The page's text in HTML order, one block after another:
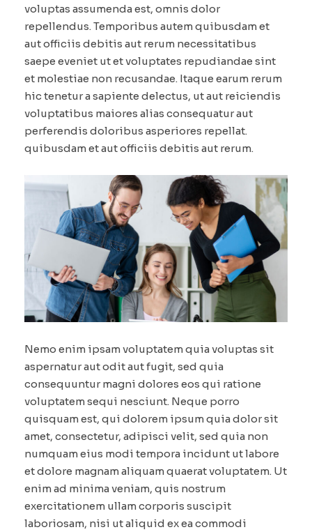
voluptas assumenda est, omnis dolor
repellendus. Temporibus autem quibusdam et
aut officiis debitis aut rerum necessitatibus
saepe eveniet ut et voluptates repudiandae sint
et molestiae non recusandae. Itaque earum rerum
hic tenetur a sapiente delectus, ut aut reiciendis
voluptatibus maiores alias consequatur aut
perferendis doloribus asperiores repellat.
quibusdam et aut officiis debitis aut rerum.
Nemo enim ipsam voluptatem quia voluptas sit
aspernatur aut odit aut fugit, sed quia
consequuntur magni dolores eos qui ratione
voluptatem sequi nesciunt. Neque porro
quisquam est, qui dolorem ipsum quia dolor sit
amet, consectetur, adipisci velit, sed quia non
numquam eius modi tempora incidunt ut labore
et dolore magnam aliquam quaerat voluptatem. Ut
enim ad minima veniam, quis nostrum
exercitationem ullam corporis suscipit
laboriosam, nisi ut aliquid ex ea commodi